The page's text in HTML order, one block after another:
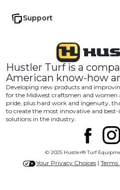
Support
Hustler Turf is a
American know-how
Developing new products and
for the Midwest craftsmen and women
pride, plus hard work and ingenuity,
to create the most innovative and
solutions in the industry.
© 2025 Hustler® Turf
Your Privacy Choices | Terms